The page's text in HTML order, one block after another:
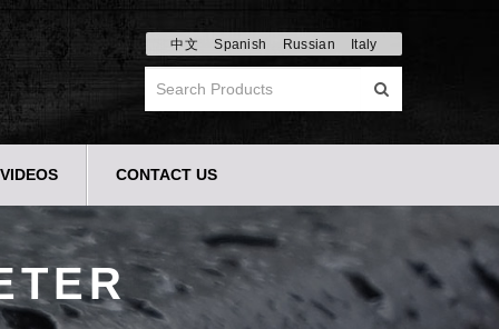
中文 Spanish Russian Italy
VIDEOS CONTACT US